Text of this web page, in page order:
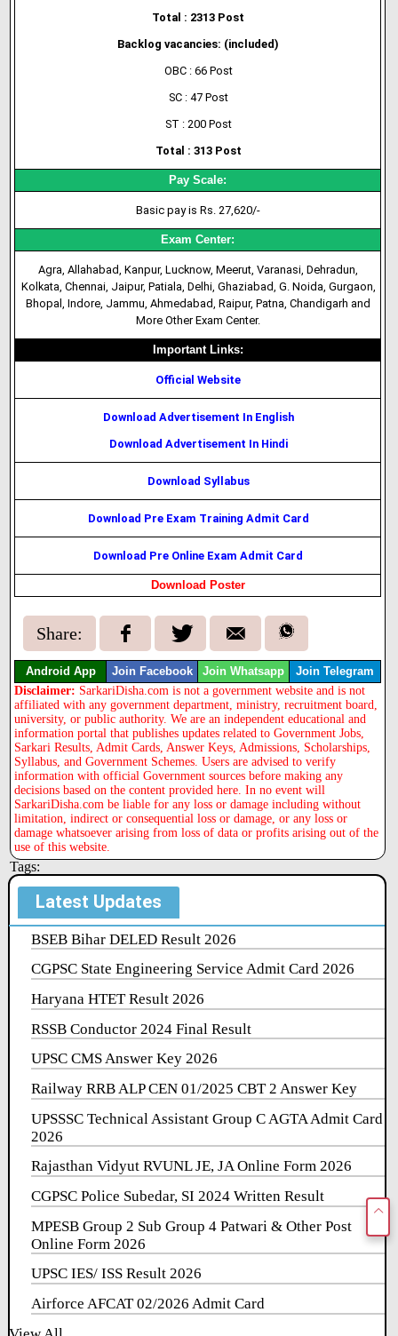
Total : 2313 Post
Backlog vacancies: (included)
OBC : 66 Post
SC : 47 Post
ST : 200 Post
Total : 313 Post
Pay Scale:
Basic pay is Rs. 27,620/-
Exam Center:
Agra, Allahabad, Kanpur, Lucknow, Meerut, Varanasi, Dehradun,
Kolkata, Chennai, Jaipur, Patiala, Delhi, Ghaziabad, G. Noida, Gurgaon,
Bhopal, Indore, Jammu, Ahmedabad, Raipur, Patna, Chandigarh and
More Other Exam Center.
Important Links:
Official Website
Download Advertisement In English
Download Advertisement In Hindi
Download Syllabus
Download Pre Exam Training Admit Card
Download Pre Online Exam Admit Card
Download Poster
Share:
Android App Join Facebook Join Whatsapp Join Telegram
Disclaimer: SarkariDisha.com is not a government website and is not
affiliated with any government department, ministry, recruitment board,
university, or public authority. We are an independent educational and
information portal that publishes updates related to Government Jobs,
Sarkari Results, Admit Cards, Answer Keys, Admissions, Scholarships,
Syllabus, and Government Schemes. Users are advised to verify
information with official Government sources before making any
decisions based on the content provided here. In no event will
SarkariDisha.com be liable for any loss or damage including without
limitation, indirect or consequential loss or damage, or any loss or
damage whatsoever arising from loss of data or profits arising out of the
use of this website.
Tags:
Latest Updates
BSEB Bihar DELED Result 2026
CGPSC State Engineering Service Admit Card 2026
Haryana HTET Result 2026
RSSB Conductor 2024 Final Result
UPSC CMS Answer Key 2026
Railway RRB ALP CEN 01/2025 CBT 2 Answer Key
UPSSSC Technical Assistant Group C AGTA Admit Card
2026
Rajasthan Vidyut RVUNL JE, JA Online Form 2026
CGPSC Police Subedar, SI 2024 Written Result
MPESB Group 2 Sub Group 4 Patwari & Other Post
Online Form 2026
UPSC IES/ ISS Result 2026
Airforce AFCAT 02/2026 Admit Card